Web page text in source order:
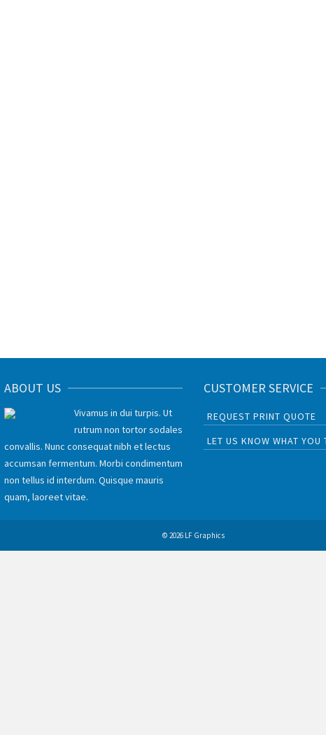
ABOUT US
Vivamus in dui turpis. Ut
rutrum non tortor sodales
convallis. Nunc consequat nibh et lectus
accumsan fermentum. Morbi condimentum
non tellus id interdum. Quisque mauris
quam, laoreet vitae.
CUSTOMER SERVICE
REQUEST PRINT QUOTE
LET US KNOW WHAT YOU
© 2026 LF Graphics